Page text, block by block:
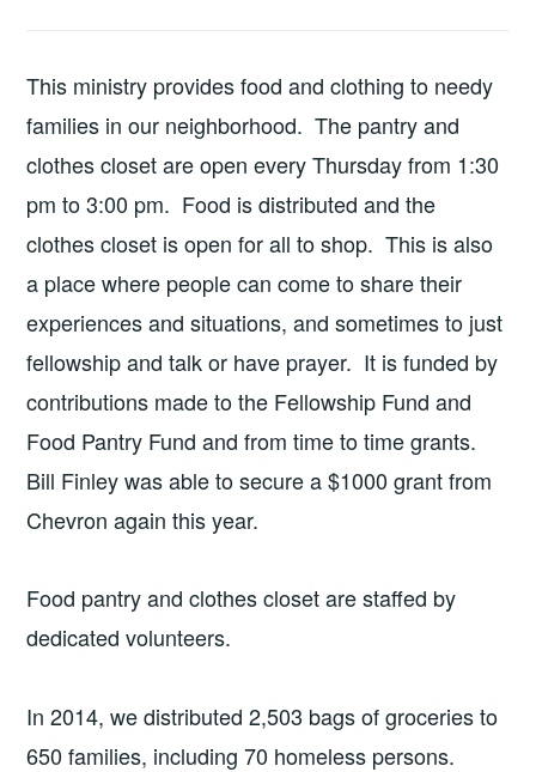
This ministry provides food and clothing to needy
families in our neighborhood. The pantry and
clothes closet are open every Thursday from 1:30
pm to 3:00 pm. Food is distributed and the
clothes closet is open for all to shop. This is also
a place where people can come to share their
experiences and situations, and sometimes to just
fellowship and talk or have prayer. It is funded by
contributions made to the Fellowship Fund and
Food Pantry Fund and from time to time grants.
Bill Finley was able to secure a $1000 grant from
Chevron again this year.
Food pantry and clothes closet are staffed by
dedicated volunteers.
In 2014, we distributed 2,503 bags of groceries to
650 families, including 70 homeless persons.